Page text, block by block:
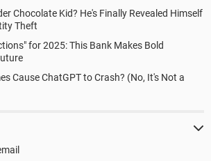
Chocolate Kid? He's Finally Revealed Himself
Theft
for 2025: This Bank Makes Bold
Cause ChatGPT to Crash? (No, It's Not a